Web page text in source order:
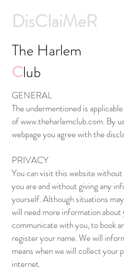
DisClaiMeR
The Harlem
Club
GENERAL
The undermentioned is
ofwww.theharlemclub.com. By
webpage you agree with the
PRIVACY
You can visit this website
you are and without giving any
yourself. Although situations
will need more information
communicate with you, to book
register your name. We will
means when we will collect your
internet.